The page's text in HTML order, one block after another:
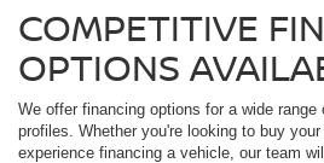
COMPETITIVE
OPTIONS
We offer financing options for a wide range
profiles. Whether you're looking to buy
experience financing a vehicle, our team